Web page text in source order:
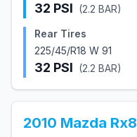
32 PSI (2.2 BAR)
Rear Tires
225/45/R18 W 91
32 PSI (2.2 BAR)
2010 Mazda Rx8